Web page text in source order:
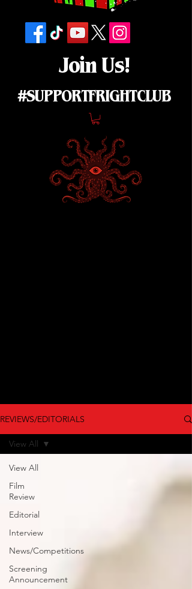
Join Us!
#SUPPORTFRIGHTCLUB
REVIEWS/EDITORIALS
View All
Film
Review
Editorial
Interview
News/Competitions
Screening
Announcement
View All